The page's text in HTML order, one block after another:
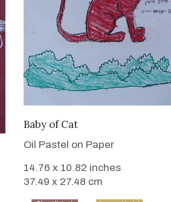
VIEW DETAILS
Baby of Cat
Oil Pastel on Paper
14.76 x 10.82 inches
37.49 x 27.48 cm